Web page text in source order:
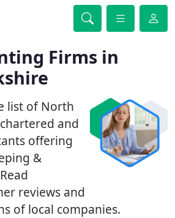
Firms in
list of North
and
offering
&
reviews and
of local companies.